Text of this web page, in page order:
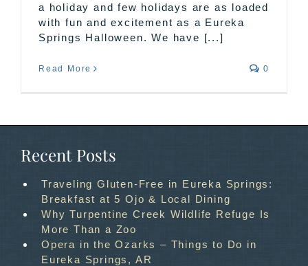
a holiday and few holidays are as loaded
with fun and excitement as a Eureka
Springs Halloween. We have [...]
Read More 0
Recent Posts
Traveling Gluten-Free in Eureka Springs:
Breakfast at 5 Ojo & Local Dining
Why Turpentine Creek Wildlife Refuge Is
More Than a Zoo
Opera in the Ozarks – Things to Do in
Eureka Springs, AR